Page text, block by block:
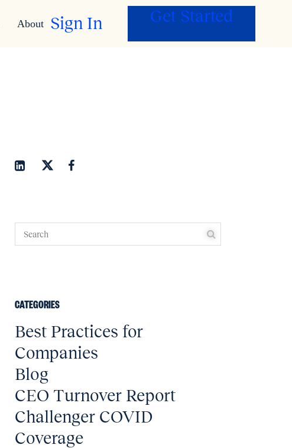
Sign In Get Started
About
CATEGORIES
Best Practices for
Companies
Blog
CEO Turnover Report
Challenger COVID
Coverage